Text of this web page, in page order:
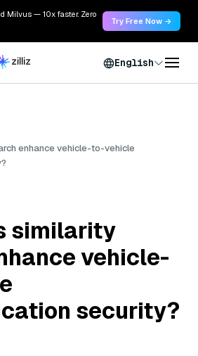
Milvus — 10x faster. Zero
Try Free Now →
English
enhance vehicle-to-vehicle
similarity
vehicle-
security?